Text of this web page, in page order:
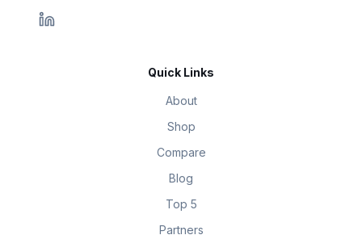
Quick Links
About
Shop
Compare
Blog
Top 5
Partners